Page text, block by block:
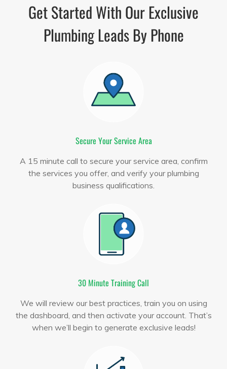
Get Started With Our Exclusive
Plumbing Leads By Phone
Secure Your Service Area
A 15 minute call to secure your service area, confirm
the services you offer, and verify your plumbing
business qualifications.
30 Minute Training Call
We will review our best practices, train you on using
the dashboard, and then activate your account. That’s
when we’ll begin to generate exclusive leads!